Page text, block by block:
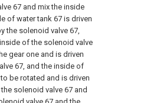
67 and mix the inside
of water tank 67 is driven
the solenoid valve 67,
of the solenoid valve
gear one and is driven
67, and the inside of
be rotated and is driven
solenoid valve 67 and